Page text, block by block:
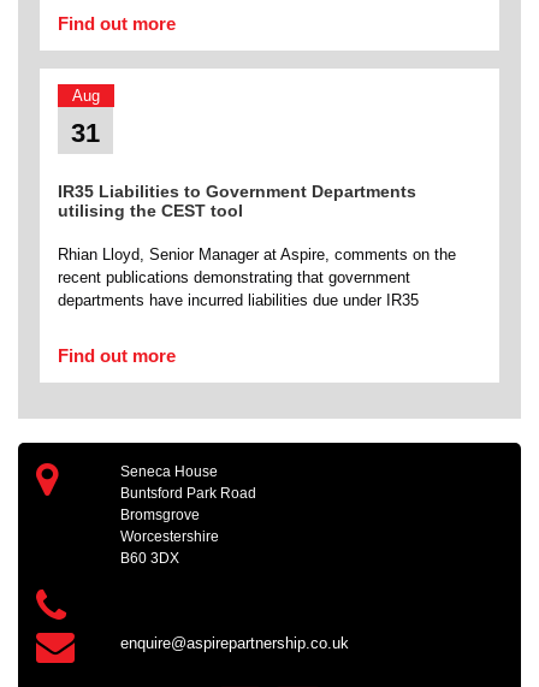
Find out more
Aug
31
IR35 Liabilities to Government Departments
utilising the CEST tool
Rhian Lloyd, Senior Manager at Aspire, comments on the
recent publications demonstrating that government
departments have incurred liabilities due under IR35
Find out more
Seneca House
Buntsford Park Road
Bromsgrove
Worcestershire
B60 3DX
enquire@aspirepartnership.co.uk